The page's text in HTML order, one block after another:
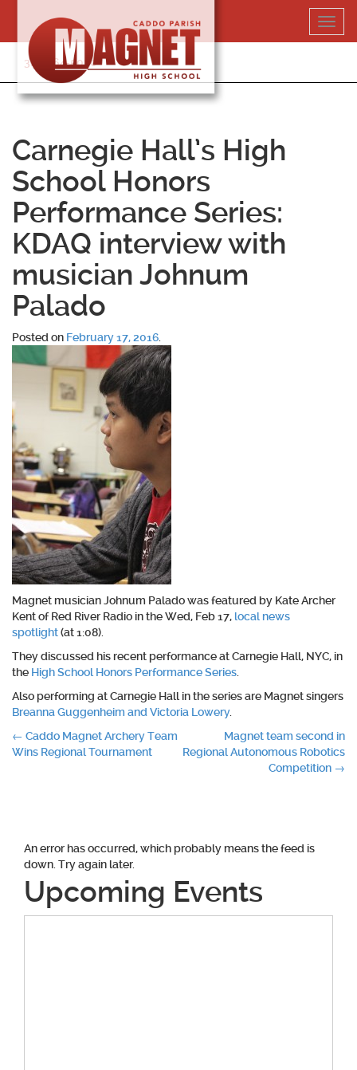
content
318-364-5020
Carnegie Hall’s High
School Honors
Performance Series:
KDAQ interview with
musician Johnum
Palado
Posted on February 17, 2016
Magnet musician Johnum Palado was featured by Kate Archer
Kent of Red River Radio in the Wed, Feb 17, local news
spotlight(at 1:08).
They discussed his recent performance at Carnegie Hall, NYC, in
the High School Honors Performance Series
Also performing at Carnegie Hall in the series are Magnet singers
Breanna Guggenheim and Victoria Lowery.
Post
← Caddo Magnet Archery Team
Wins Regional Tournament
Magnet team second in
Regional Autonomous Robotics
Competition →
An error has occurred, which probably means the feed is
down. Try again later.
Upcoming Events